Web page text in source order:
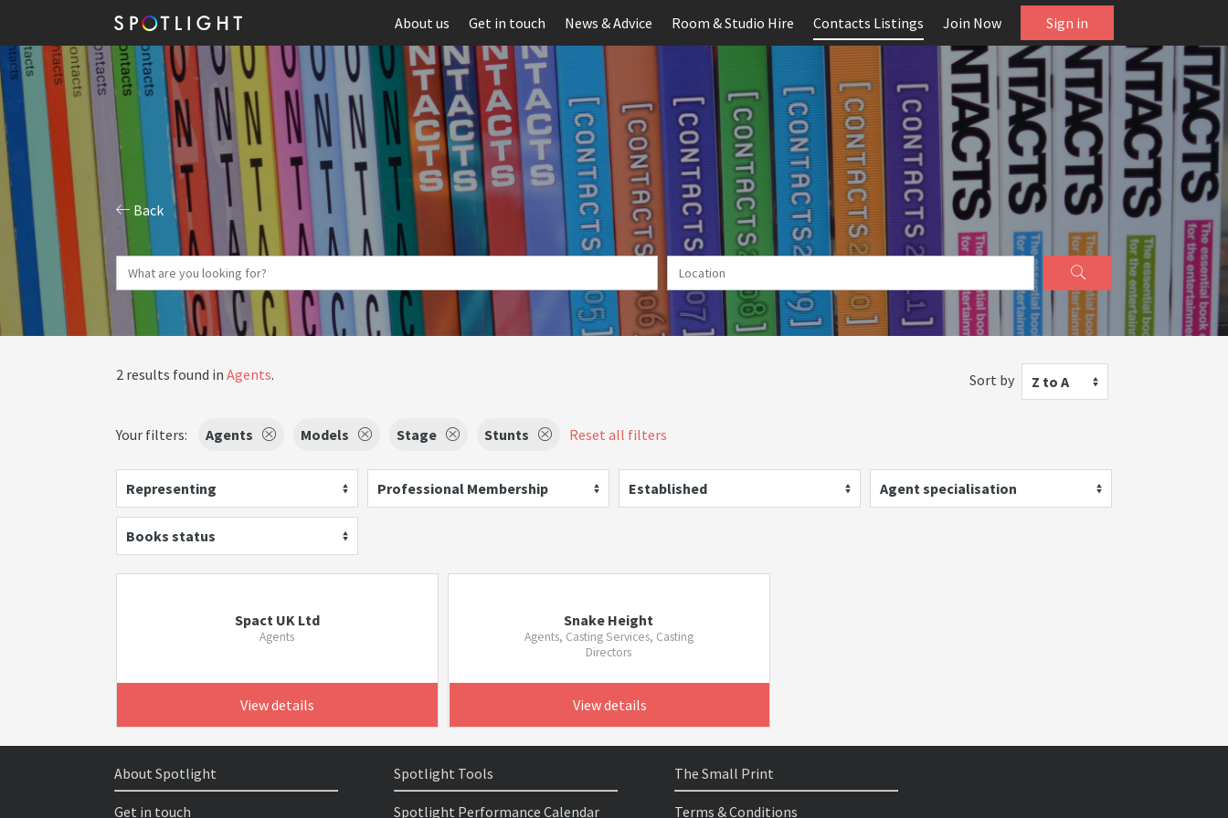
About us Get in touch News & Advice Room & Studio Hire Contacts Listings Join Now Sign in
Back
2 results found in Agents. Sort by Z to A
Your filters: Agents Models Stage Stunts Reset all filters
Representing Professional Membership Established Agent specialisation
Books status
Spact UK Ltd
Agents
View details
Snake Height
Agents, Casting Services, Casting
Directors
View details
About Spotlight
Get in touch
Spotlight Tools
Spotlight Performance Calendar
The Small Print
Terms & Conditions